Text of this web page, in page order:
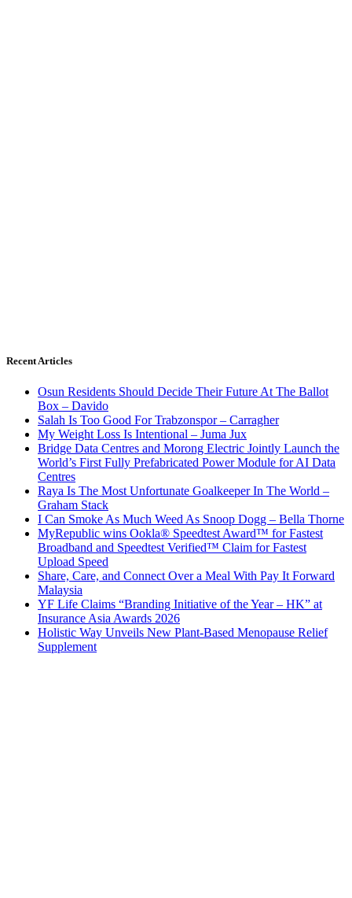
Recent Articles
Osun Residents Should Decide Their Future At The Ballot
Box – Davido
Salah Is Too Good For Trabzonspor – Carragher
My Weight Loss Is Intentional – Juma Jux
Bridge Data Centres and Morong Electric Jointly Launch the
World’s First Fully Prefabricated Power Module for AI Data
Centres
Raya Is The Most Unfortunate Goalkeeper In The World –
Graham Stack
I Can Smoke As Much Weed As Snoop Dogg – Bella Thorne
MyRepublic wins Ookla® Speedtest Award™ for Fastest
Broadband and Speedtest Verified™ Claim for Fastest
Upload Speed
Share, Care, and Connect Over a Meal With Pay It Forward
Malaysia
YF Life Claims “Branding Initiative of the Year – HK” at
Insurance Asia Awards 2026
Holistic Way Unveils New Plant-Based Menopause Relief
Supplement